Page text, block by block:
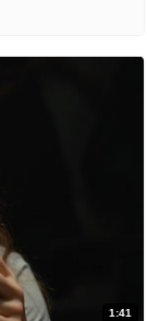
1:41